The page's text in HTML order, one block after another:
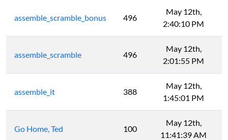
assemble_scramble_bonus 496
May 12th,
2:40:10 PM
assemble_scramble 496
May 12th,
2:01:55 PM
assemble_it 388
May 12th,
1:45:01 PM
Go Home, Ted 100
May 12th,
11:41:39 AM